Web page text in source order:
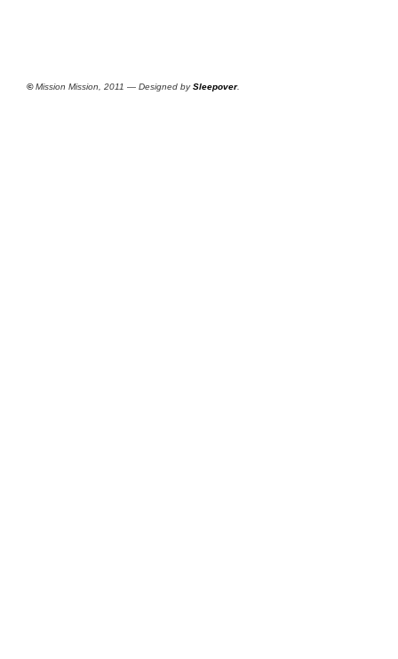
©Mission Mission, 2011 — Designed bySleepover.